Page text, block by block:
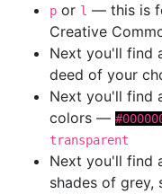
p or l — this is
Creative
Next you'll find
deed of your
Next you'll find
colors —
transparent
Next you'll find
shades of